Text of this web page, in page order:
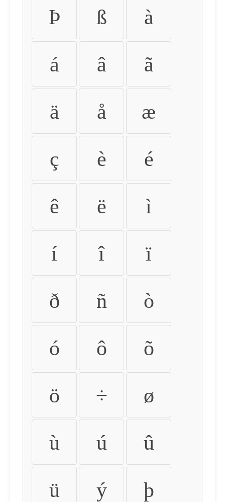
Þ ß à
á â ã
ä å æ
ç è é
ê ë ì
í î ï
ð ñ ò
ó ô õ
ö ÷ ø
ù ú û
ü ý þ